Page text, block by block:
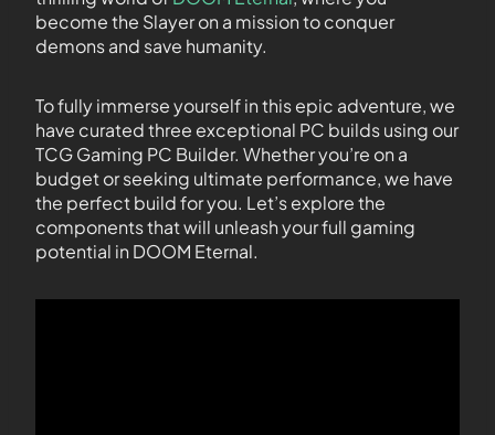
become the Slayer on a mission to conquer
demons and save humanity.
To fully immerse yourself in this epic adventure, we
have curated three exceptional PC builds using our
TCG Gaming PC Builder. Whether you’re on a
budget or seeking ultimate performance, we have
the perfect build for you. Let’s explore the
components that will unleash your full gaming
potential in DOOM Eternal.